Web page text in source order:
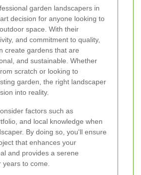
garden landscapers in
decision for anyone looking to
space. With their
and commitment to quality,
create gardens that are
and sustainable. Whether
scratch or looking to
garden, the right landscaper
into reality.
factors such as
and local knowledge when
By doing so, you'll ensure
that enhances your
and provides a serene
to come.